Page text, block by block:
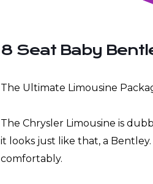
8 Seat Baby
The Ultimate Limousine
The Chrysler Limousine is
it looks just like that, a
comfortably.